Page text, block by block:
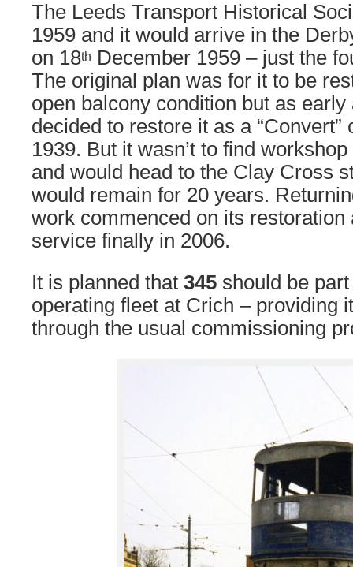
The Leeds Transport Historical
1959 and it would arrive in the
on 18th December 1959 – just the
The original plan was for it to be
open balcony condition but as
decided to restore it as a
1939. But it wasn’t to find
and would head to the Clay Cross
would remain for 20 years.
work commenced on its restoration
service finally in 2006.
It is planned that 345 should be
operating fleet at Crich – providing
through the usual commissioning